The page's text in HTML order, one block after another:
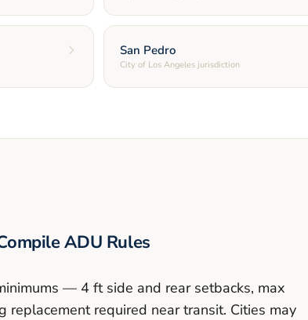
San Pedro
City of Los Angeles jurisdiction
ADU Rules
— 4 ft side and rear setbacks, max
replacement required near transit. Cities may